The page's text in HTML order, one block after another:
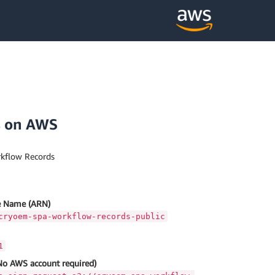
on AWS
Records
(ARN)
spa-workflow-records-public
AWS account required)